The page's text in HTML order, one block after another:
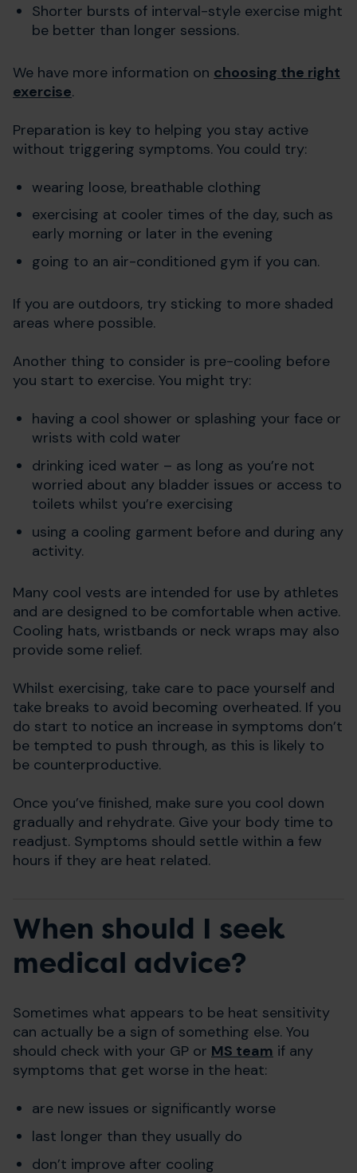
Shorter bursts of interval-style exercise might
be better than longer sessions.
We have more information on choosing the right
exercise.
Preparation is key to helping you stay active
without triggering symptoms. You could try:
wearing loose, breathable clothing
exercising at cooler times of the day, such as
early morning or later in the evening
going to an air-conditioned gym if you can.
If you are outdoors, try sticking to more shaded
areas where possible.
Another thing to consider is pre-cooling before
you start to exercise. You might try:
having a cool shower or splashing your face or
wrists with cold water
drinking iced water – as long as you’re not
worried about any bladder issues or access to
toilets whilst you’re exercising
using a cooling garment before and during any
activity.
Many cool vests are intended for use by athletes
and are designed to be comfortable when active.
Cooling hats, wristbands or neck wraps may also
provide some relief.
Whilst exercising, take care to pace yourself and
take breaks to avoid becoming overheated. If you
do start to notice an increase in symptoms don’t
be tempted to push through, as this is likely to
be counterproductive.
Once you’ve finished, make sure you cool down
gradually and rehydrate. Give your body time to
readjust. Symptoms should settle within a few
hours if they are heat related.
When should I seek
medical advice?
Sometimes what appears to be heat sensitivity
can actually be a sign of something else. You
should check with your GP or MS team if any
symptoms that get worse in the heat:
are new issues or significantly worse
last longer than they usually do
don’t improve after cooling